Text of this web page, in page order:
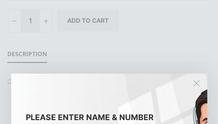
PLEASE ENTER NAME & NUMBER
DESCRIPTION
CREAM POLO PANT